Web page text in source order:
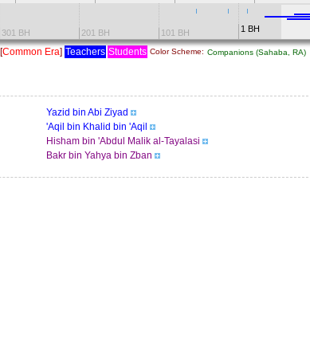
301 BH 201 BH 101 BH 1 BH
[Common Era] Teachers Students Color Scheme: Companions (Sahaba, RA)
Yazid bin Abi Ziyad
'Aqil bin Khalid bin 'Aqil
Hisham bin 'Abdul Malik al-Tayalasi
Bakr bin Yahya bin Zban